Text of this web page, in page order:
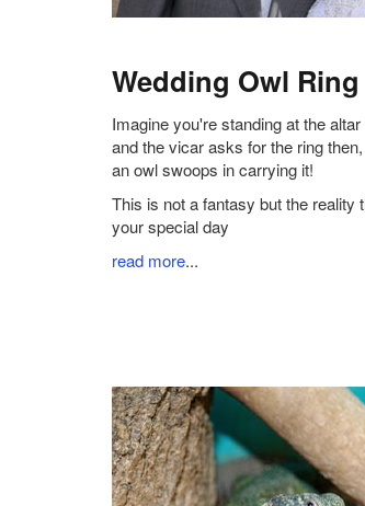
Wedding Owl
Imagine you're standing at the
and the vicar asks for the ring
an owl swoops in carrying it!
This is not a fantasy but the reality
your special day
read more...